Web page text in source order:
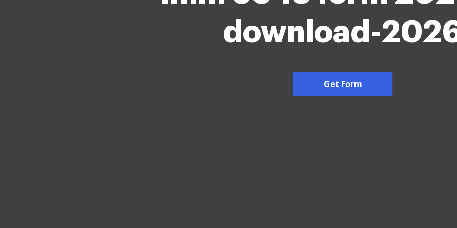
download-
Get Form